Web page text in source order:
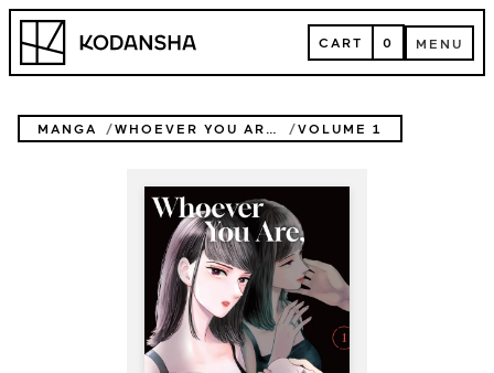
Skip
content
Kodansha CART
CART 0 MENU
MENU
MANGA WHOEVER YOU ARE, I LOVE YOU VOLUME 1